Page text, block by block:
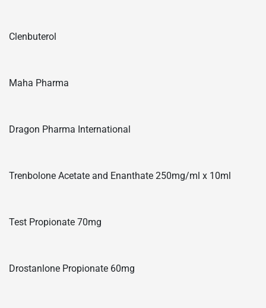
Clenbuterol
Maha Pharma
Dragon Pharma International
Trenbolone Acetate and Enanthate 250mg/ml x 10ml
Test Propionate 70mg
Drostanlone Propionate 60mg